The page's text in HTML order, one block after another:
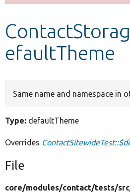
Develop for Drupal
efaultTheme
Same name and namespace in
Type: defaultTheme
Overrides
File
core/modules/contact/tests/